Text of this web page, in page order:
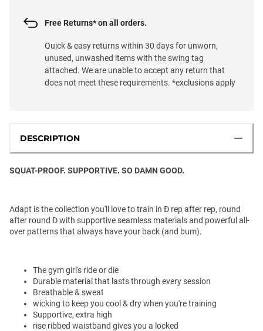
Free Returns* on all orders.
Quick & easy returns within 30 days for unworn,
unused, unwashed items with the swing tag
attached. We are unable to accept any return that
does not meet these requirements. *exclusions apply
DESCRIPTION
SQUAT-PROOF. SUPPORTIVE. SO DAMN GOOD.
Adapt is the collection you'll love to train in Ð rep after rep, round
after round Ð with supportive seamless materials and powerful all-
over patterns that always have your back (and bum).
The gym girl's ride or die
Durable material that lasts through every session
Breathable & sweat
wicking to keep you cool & dry when you're training
Supportive, extra high
rise ribbed waistband gives you a locked